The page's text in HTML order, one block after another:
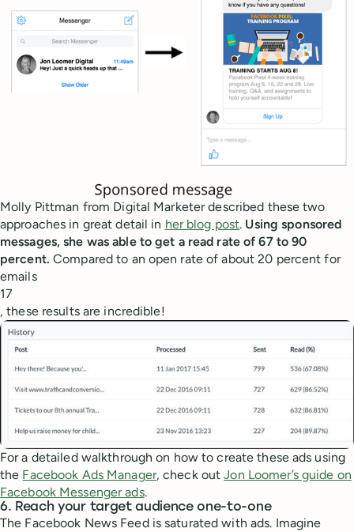
Molly Pittman from Digital Marketer described these two
approaches in great detail in her blog post. Using sponsored
messages, she was able to get a read rate of 67 to 90
percent. Compared to an open rate of about 20 percent for
emails
17
, these results are incredible!
For a detailed walkthrough on how to create these ads using
the Facebook Ads Manager, check outJon Loomer’s guide on
Facebook Messenger ads.
6. Reach your target audience one-to-one
The Facebook News Feed is saturated with ads. Imagine